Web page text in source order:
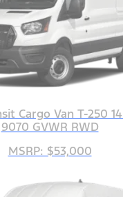
Cargo Van T-250
9070 GVWR RWD
MSRP: $53,000